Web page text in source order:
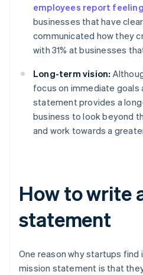
employees report
businesses that have
communicated how they
with 31% at businesses
Long-term vision:
focus on immediate goals
statement provides a
business to look beyond
and work towards a
How to write
statement
One reason why startups
mission statement is that